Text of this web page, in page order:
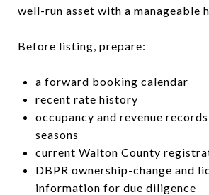
well-run asset with a manageable
Before listing, prepare:
a forward booking calendar
recent rate history
occupancy and revenue
seasons
current Walton County
DBPR ownership-change and
information for due diligence